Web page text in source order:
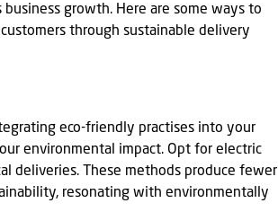
growth. Here are some ways to
through sustainable delivery
eco-friendly practises into your
environmental impact. Opt for electric
deliveries. These methods produce fewer
resonating with environmentally